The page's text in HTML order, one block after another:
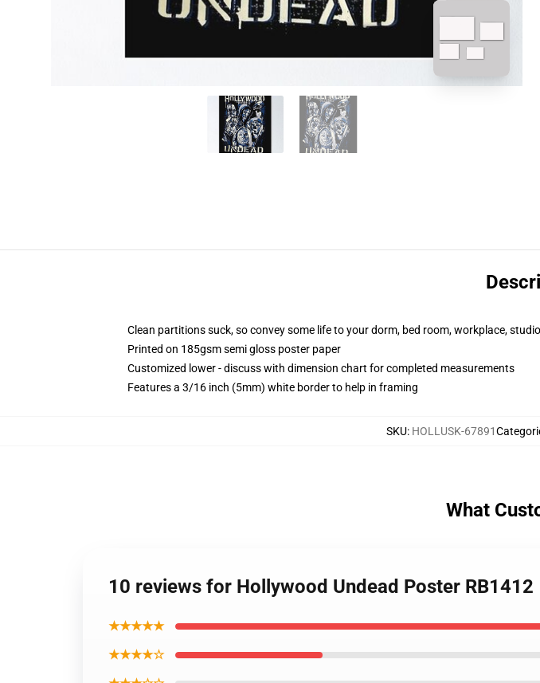
Clean partitions suck, so convey some life to your dorm, bed room, workplace,
Printed on 185gsm semi gloss poster paper
Customized lower - discuss with dimension chart for completed measurements
Features a 3/16 inch (5mm) white border to help in framing
SKU: HOLLUSK-67891
What
10 reviews for Hollywood Undead Poster RB1412
★★★★★
★★★★☆